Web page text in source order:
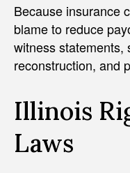
Because insurance
blame to reduce
witness statements,
reconstruction, and
Illinois
Laws